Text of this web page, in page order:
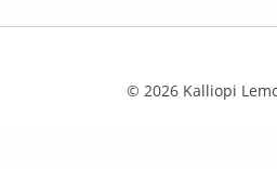
© 2026 Kalliopi